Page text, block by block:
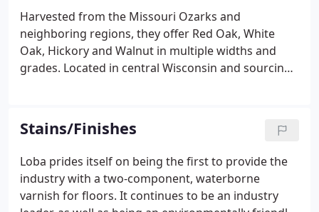
generations past, storehouses and utility buildings
were built with rough milled hardwood lumber,
valued for its strength and durability.
Harvested from the Missouri Ozarks and
neighboring regions, they offer Red Oak, White
Oak, Hickory and Walnut in multiple widths and
grades. Located in central Wisconsin and sourcing
Red Oak, White Oak and Ash in multiple widths and
grades.
Stains/Finishes
Loba prides itself on being the first to provide the
industry with a two-component, waterborne
varnish for floors. It continues to be an industry